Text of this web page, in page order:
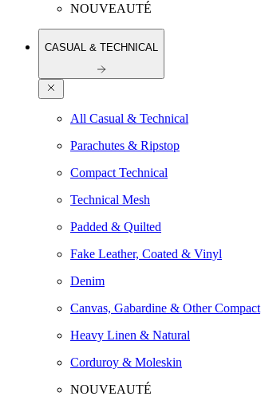
NOUVEAUTÉ
CASUAL & TECHNICAL
All Casual & Technical
Parachutes & Ripstop
Compact Technical
Technical Mesh
Padded & Quilted
Fake Leather, Coated & Vinyl
Denim
Canvas, Gabardine & Other Compact
Heavy Linen & Natural
Corduroy & Moleskin
NOUVEAUTÉ